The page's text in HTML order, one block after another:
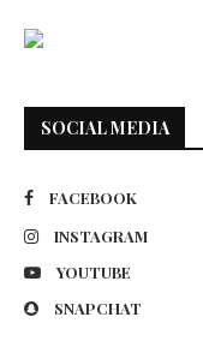
SOCIAL MEDIA
FACEBOOK
INSTAGRAM
YOUTUBE
SNAPCHAT